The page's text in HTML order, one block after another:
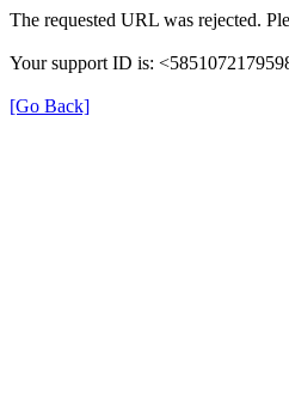
The requested URL was rejected.
Your support ID is:
[Go Back]